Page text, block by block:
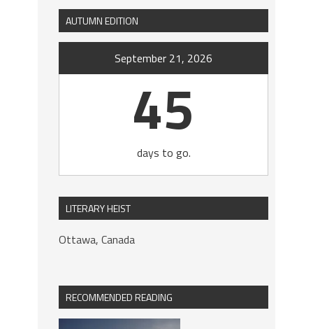
AUTUMN EDITION
September 21, 2026
45
days to go.
LITERARY HEIST
Ottawa, Canada
RECOMMENDED READING